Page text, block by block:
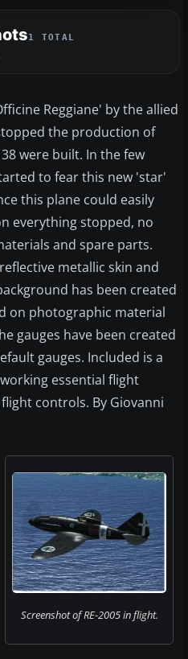
1 TOTAL
Reggiane' by the allied
the production of
were built. In the few
to fear this new 'star'
this plane could easily
everything stopped, no
and spare parts.
metallic skin and
has been created
on photographic material
gauges have been created
gauges. Included is a
essential flight
controls. By Giovanni
Screenshot of RE-2005 in flight.